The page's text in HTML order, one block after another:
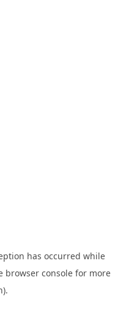
has occurred while
browser consolefor more